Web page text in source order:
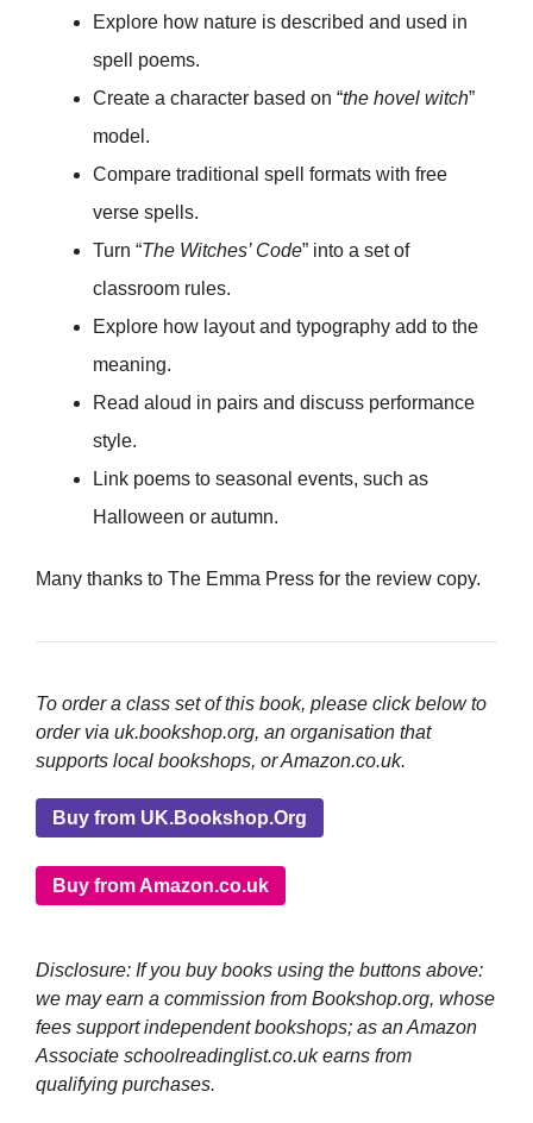
Explore how nature is described and used in
spell poems.
Create a character based on “the hovel witch”
model.
Compare traditional spell formats with free
verse spells.
Turn “The Witches’ Code” into a set of
classroom rules.
Explore how layout and typography add to the
meaning.
Read aloud in pairs and discuss performance
style.
Link poems to seasonal events, such as
Halloween or autumn.
Many thanks to The Emma Press for the review copy.
To order a class set of this book, please click below to
order via uk.bookshop.org, an organisation that
supports local bookshops, or Amazon.co.uk.
Buy from UK.Bookshop.Org
Buy from Amazon.co.uk
Disclosure: If you buy books using the buttons above:
we may earn a commission from Bookshop.org, whose
fees support independent bookshops; as an Amazon
Associate schoolreadinglist.co.uk earns from
qualifying purchases.